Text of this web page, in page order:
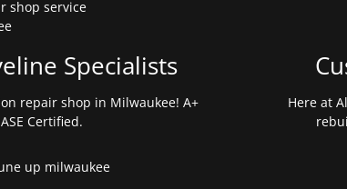
Specialists
repair shop in Milwaukee! A+
Certified.
Here at